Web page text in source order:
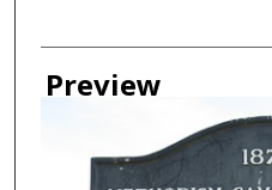
Preview